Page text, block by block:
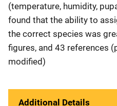
(temperature, humidity,
found that the ability to
the correct species was
figures, and 43 references
modified)
Additional Details